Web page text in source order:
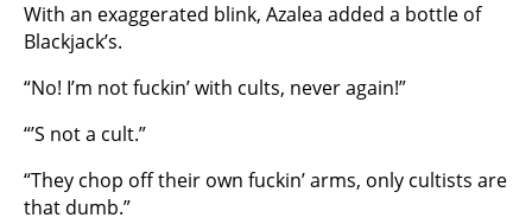
With an exaggerated blink, Azalea added a bottle of
Blackjack’s.
“No! I’m not fuckin’ with cults, never again!”
“’S not a cult.”
“They chop off their own fuckin’ arms, only cultists are
that dumb.”